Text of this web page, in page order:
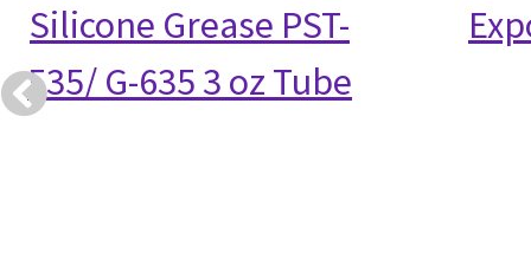
Silicone Grease PST-
535/ G-635 3 oz Tube